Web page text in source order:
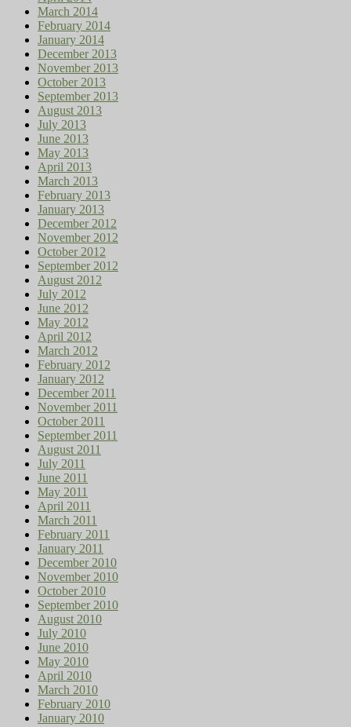
March 2014
February 2014
January 2014
December 2013
November 2013
October 2013
September 2013
August 2013
July 2013
June 2013
May 2013
April 2013
March 2013
February 2013
January 2013
December 2012
November 2012
October 2012
September 2012
August 2012
July 2012
June 2012
May 2012
April 2012
March 2012
February 2012
January 2012
December 2011
November 2011
October 2011
September 2011
August 2011
July 2011
June 2011
May 2011
April 2011
March 2011
February 2011
January 2011
December 2010
November 2010
October 2010
September 2010
August 2010
July 2010
June 2010
May 2010
April 2010
March 2010
February 2010
January 2010